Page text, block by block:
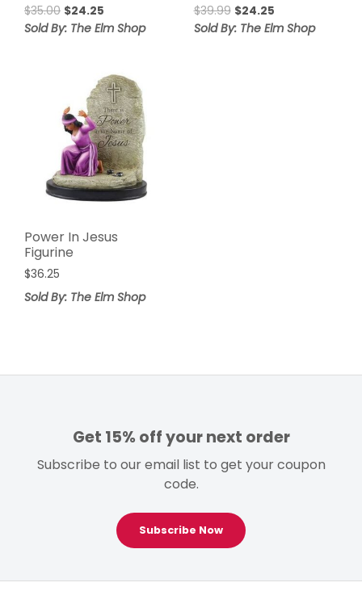
$35.00 Original
price
$24.25
price
Sold By: The Elm Shop
$39.99 Original
price
$24.25Current
price
Sold By: The Elm Shop
Power In Jesus
Figurine
$36.25
Sold By: The Elm Shop
Get 15% off your next order
Subscribe to our email list to get your coupon
code.
Subscribe Now